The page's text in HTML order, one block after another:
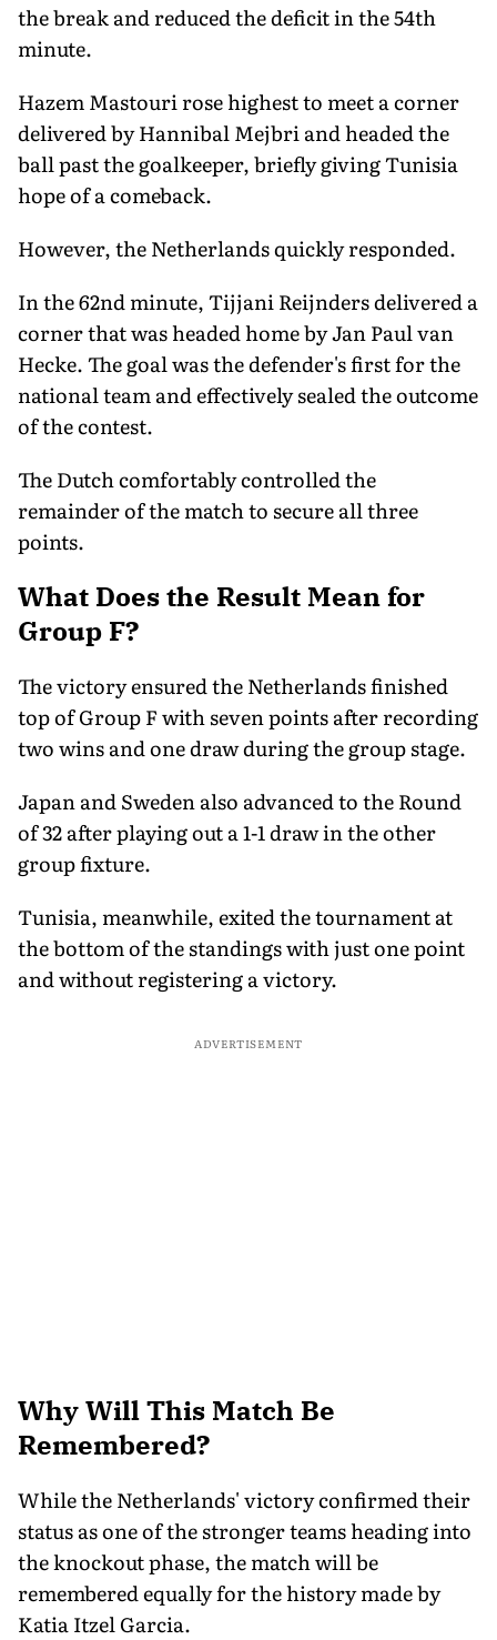
the break and reduced the deficit in the 54th
minute.
Hazem Mastouri rose highest to meet a corner
delivered by Hannibal Mejbri and headed the
ball past the goalkeeper, briefly giving Tunisia
hope of a comeback.
However, the Netherlands quickly responded.
In the 62nd minute, Tijjani Reijnders delivered a
corner that was headed home by Jan Paul van
Hecke. The goal was the defender's first for the
national team and effectively sealed the outcome
of the contest.
The Dutch comfortably controlled the
remainder of the match to secure all three
points.
What Does the Result Mean for
Group F?
The victory ensured the Netherlands finished
top of Group F with seven points after recording
two wins and one draw during the group stage.
Japan and Sweden also advanced to the Round
of 32 after playing out a 1-1 draw in the other
group fixture.
Tunisia, meanwhile, exited the tournament at
the bottom of the standings with just one point
and without registering a victory.
ADVERTISEMENT
Why Will This Match Be
Remembered?
While the Netherlands' victory confirmed their
status as one of the stronger teams heading into
the knockout phase, the match will be
remembered equally for the history made by
Katia Itzel Garcia.